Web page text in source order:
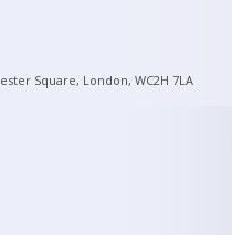
Square, London, WC2H 7LA